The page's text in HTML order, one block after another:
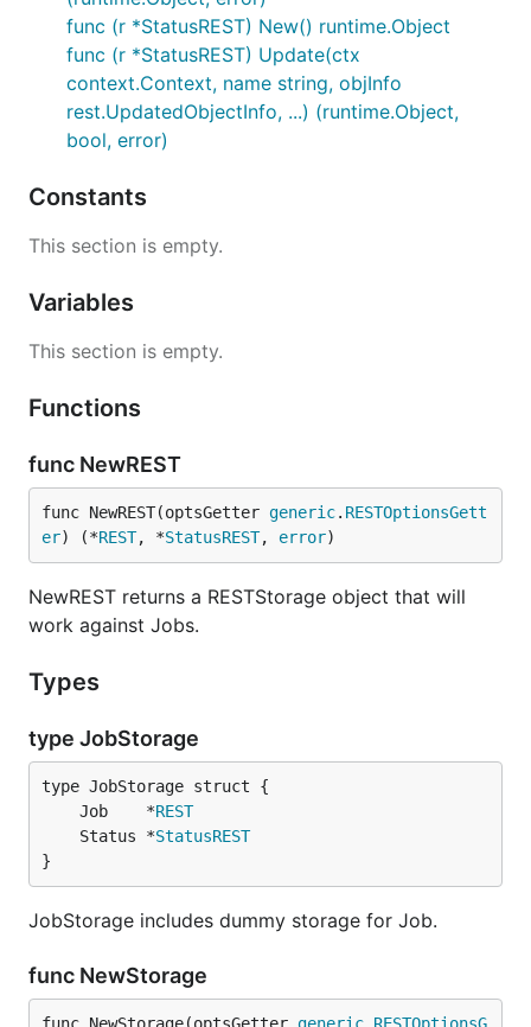
func (r *StatusREST) New() runtime.Object
func (r *StatusREST) Update(ctx
context.Context, name string, objInfo
rest.UpdatedObjectInfo, ...) (runtime.Object,
bool, error)
Constants
This section is empty.
Variables
This section is empty.
Functions
func NewREST
func NewREST(optsGetter generic. RESTOptionsGett
er) (*REST, *StatusREST, error)
NewREST returns a RESTStorage object that will
work against Jobs.
Types
type JobStorage
	Job    *
REST
	Status *
StatusREST
}
JobStorage includes dummy storage for Job.
func NewStorage